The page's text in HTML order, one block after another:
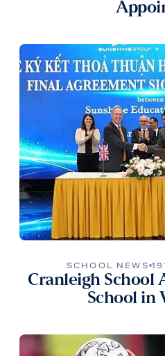
SCHOOL NEWS
Cranleigh School
School in